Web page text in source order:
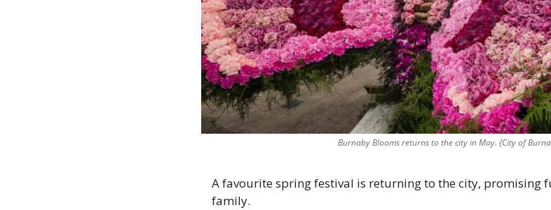
Burnaby Blooms returns to the city in May. {City of
A favourite spring festival is returning to the city, promising
family.